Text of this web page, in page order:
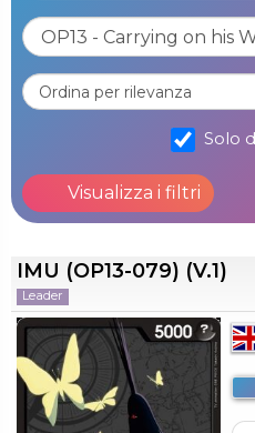
Solo
Visualizza i filtri
IMU (OP13-079) (V.1)
Leader